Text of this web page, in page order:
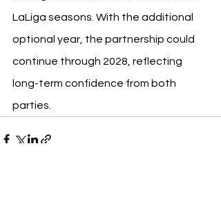
LaLiga seasons. With the additional
optional year, the partnership could
continue through 2028, reflecting
long-term confidence from both
parties.